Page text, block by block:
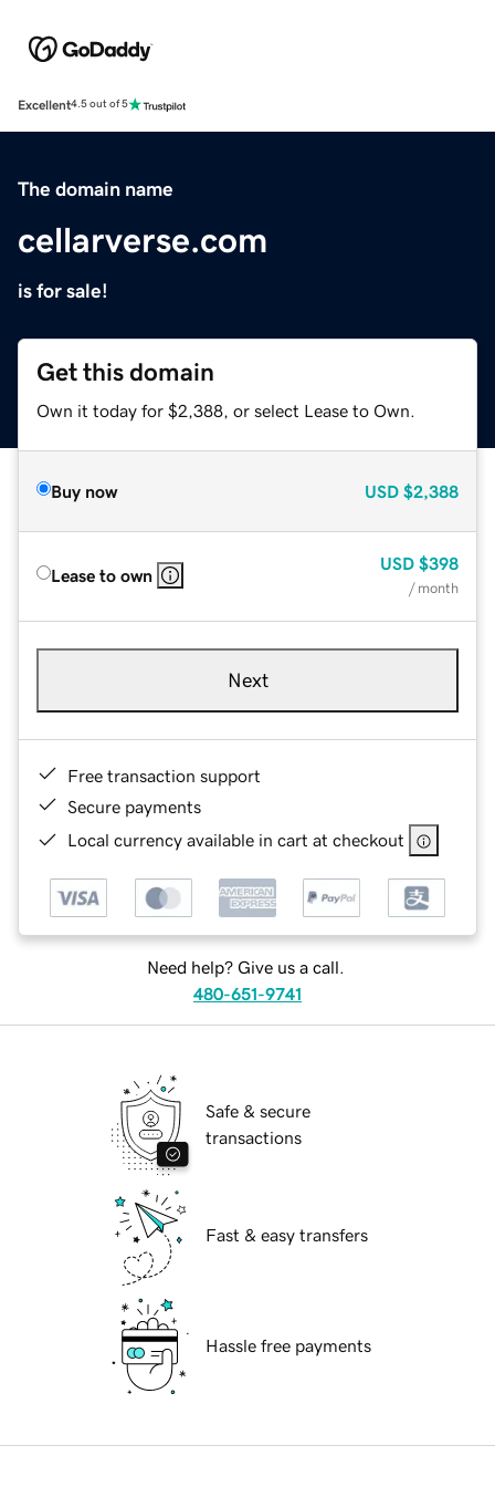
Excellent4.5 out of 5
The domain name
cellarverse.com
is for sale!
Get this domain
Own it today for $2,388, or select Lease to Own.
Buy now USD $2,388
Lease to own
USD $398
/ month
Next
Free transaction support
Secure payments
Local currency available in cart at checkout
Need help? Give us a call.
480-651-9741
Safe & secure
transactions
Fast & easy transfers
Hassle free payments